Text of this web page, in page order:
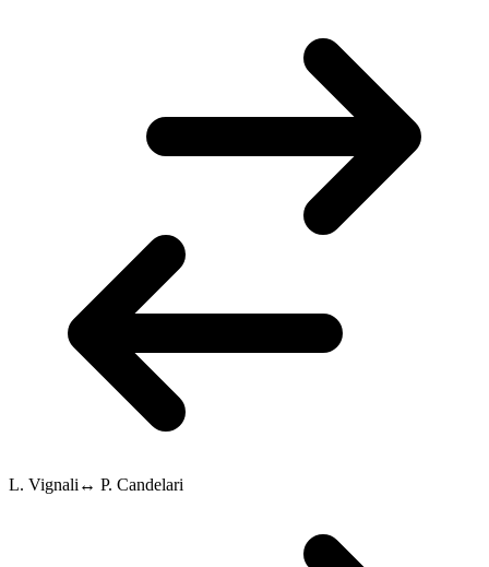
L. Vignali ↔ P. Candelari